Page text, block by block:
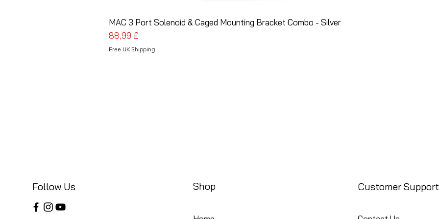
MAC 3 Port Solenoid & Caged Mounting Bracket Combo - Silver
Pris
88,99 £
Free UK Shipping
Follow Us Shop Customer Support